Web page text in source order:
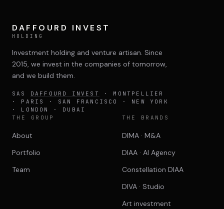
DAFFOURD INVEST
HOLDING
Investment holding and venture artisan. Since
2015, we invest in the companies of tomorrow,
and we build them.
SAS DAFFOURD INVEST
· MONTPELLIER
· PARIS · SAN FRANCISCO · NEW YORK
· LONDON · DUBAI
THE GROUP
About
Portfolio
Team
THE BRANDS
DIMA · M&A
DIAA · AI Agency
Constellation DIAA
DIVA · Studio
Art investment